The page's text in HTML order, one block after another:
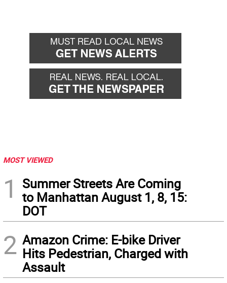
MOST VIEWED
1
Summer Streets Are Coming
to Manhattan August 1, 8, 15:
DOT
2 Amazon Crime: E-bike Driver
Hits Pedestrian, Charged with
Assault